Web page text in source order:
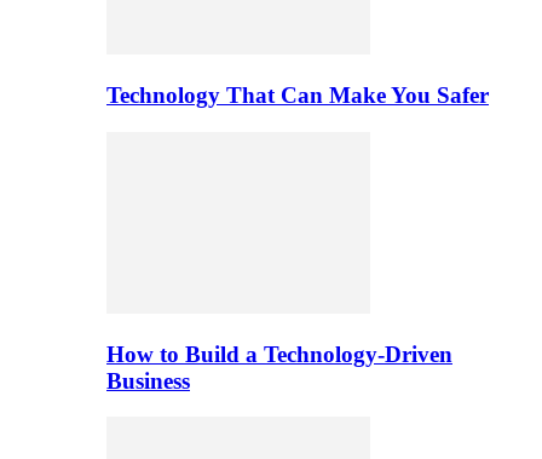
Technology That Can Make You Safer
How to Build a Technology-Driven
Business